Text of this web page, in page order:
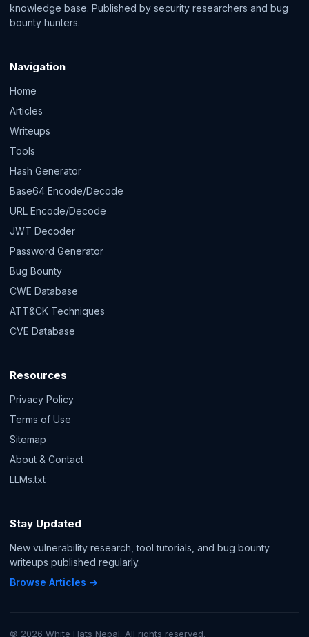
knowledge base. Published by security researchers and bug
bounty hunters.
Navigation
Home
Articles
Writeups
Tools
Hash Generator
Base64 Encode/Decode
URL Encode/Decode
JWT Decoder
Password Generator
Bug Bounty
CWE Database
ATT&CK Techniques
CVE Database
Resources
Privacy Policy
Terms of Use
Sitemap
About & Contact
LLMs.txt
Stay Updated
New vulnerability research, tool tutorials, and bug bounty
writeups published regularly.
Browse Articles →
© 2026 White Hats Nepal. All rights reserved.